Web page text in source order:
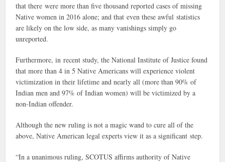
that there were more than five thousand reported cases of missing
Native women in 2016 alone; and that even these awful statistics
are likely on the low side, as many vanishings simply go
unreported.
Furthermore, in recent study, the National Institute of Justice found
that more than 4 in 5 Native Americans will experience violent
victimization in their lifetime and nearly all (more than 90% of
Indian men and 97% of Indian women) will be victimized by a
non-Indian offender.
Although the new ruling is not a magic wand to cure all of the
above, Native American legal experts view it as a significant step.
“In a unanimous ruling, SCOTUS affirms authority of Native